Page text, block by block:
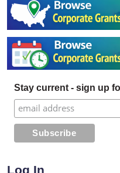
Stay current - sign up
Log In